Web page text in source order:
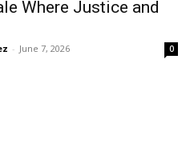
Where Justice and
- June 7, 2026 0